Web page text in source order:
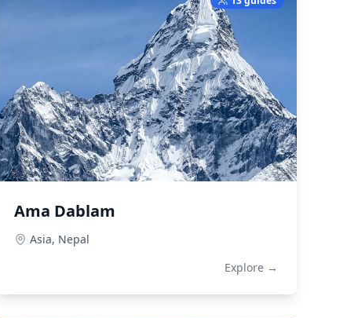
Ama Dablam
Asia, Nepal
Explore →